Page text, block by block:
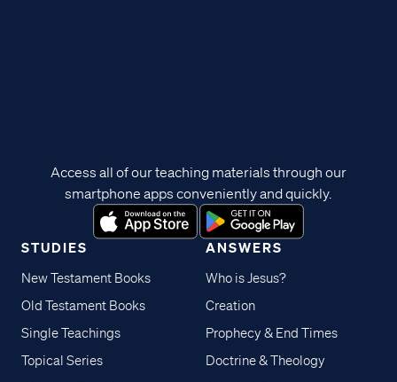
STUDIES
New Testament Books
Old Testament Books
Single Teachings
Topical Series
ANSWERS
Who is Jesus?
Creation
Prophecy & End Times
Doctrine & Theology
Access all of our teaching materials through our
smartphone apps conveniently and quickly.